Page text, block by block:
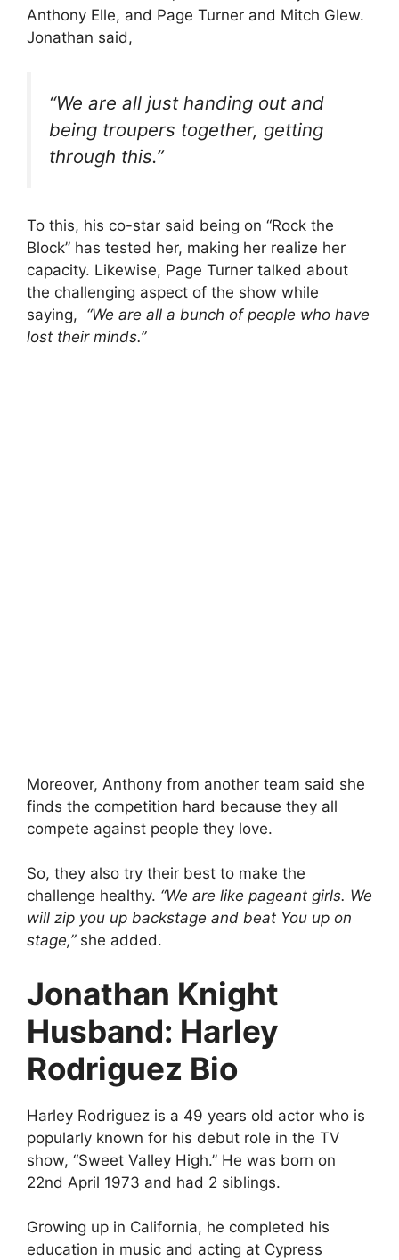
Anthony Elle, and Page Turner and Mitch Glew.
Jonathan said,
“We are all just handing out and
being troupers together, getting
through this.”
To this, his co-star said being on “Rock the
Block” has tested her, making her realize her
capacity. Likewise, Page Turner talked about
the challenging aspect of the show while
saying, “We are all a bunch of people who have
lost their minds.”
Moreover, Anthony from another team said she
finds the competition hard because they all
compete against people they love.
So, they also try their best to make the
challenge healthy. “We are like pageant girls. We
will zip you up backstage and beat You up on
stage,”she added.
Jonathan Knight
Husband: Harley
Rodriguez Bio
Harley Rodriguez is a 49 years old actor who is
popularly known for his debut role in the TV
show, “Sweet Valley High.” He was born on
22nd April 1973 and had 2 siblings.
Growing up in California, he completed his
education in music and acting at Cypress